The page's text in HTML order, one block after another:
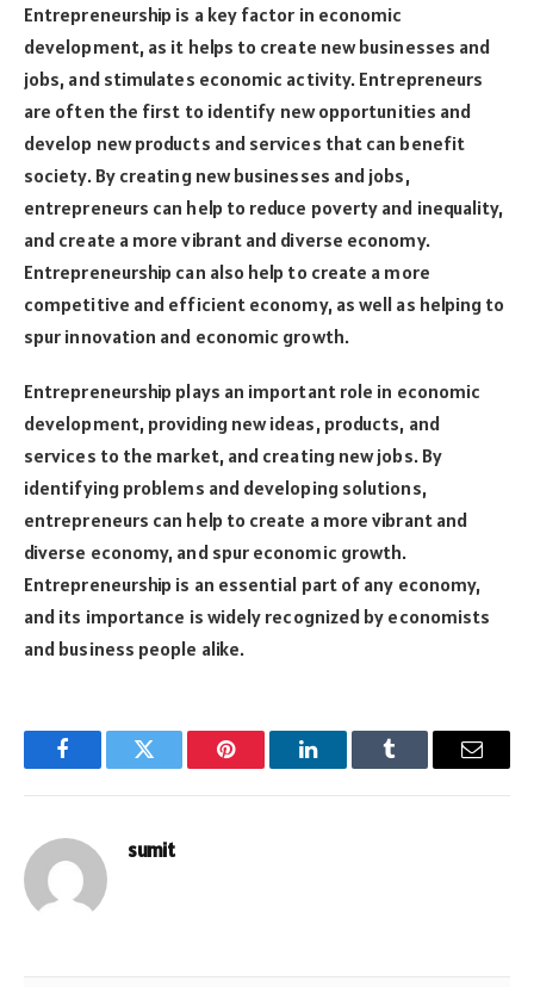
Entrepreneurship is a key factor in economic
development, as it helps to create new businesses and
jobs, and stimulates economic activity. Entrepreneurs
are often the first to identify new opportunities and
develop new products and services that can benefit
society. By creating new businesses and jobs,
entrepreneurs can help to reduce poverty and inequality,
and create a more vibrant and diverse economy.
Entrepreneurship can also help to create a more
competitive and efficient economy, as well as helping to
spur innovation and economic growth.
Entrepreneurship plays an important role in economic
development, providing new ideas, products, and
services to the market, and creating new jobs. By
identifying problems and developing solutions,
entrepreneurs can help to create a more vibrant and
diverse economy, and spur economic growth.
Entrepreneurship is an essential part of any economy,
and its importance is widely recognized by economists
and business people alike.
FacebookTwitter Pinterest LinkedInTumblr Email
sumit